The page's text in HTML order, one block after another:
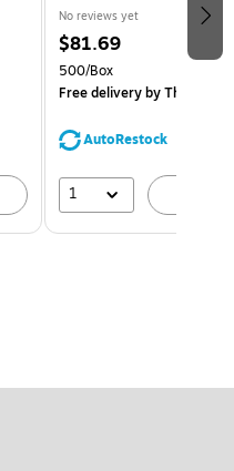
No reviews yet
$81.69
500/Box
Free deliveryby Thu, Aug
AutoRestock
1